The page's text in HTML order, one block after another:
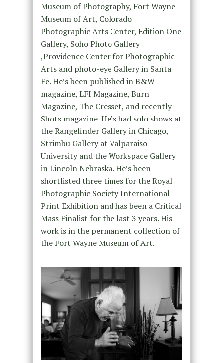
Museum of Photography, Fort Wayne
Museum of Art, Colorado
Photographic Arts Center, Edition One
Gallery, Soho Photo Gallery
,Providence Center for Photographic
Arts and photo-eye Gallery in Santa
Fe. He’s been published in B&W
magazine, LFI Magazine, Burn
Magazine, The Cresset, and recently
Shots magazine. He’s had solo shows at
the Rangefinder Gallery in Chicago,
Strimbu Gallery at Valparaiso
University and the Workspace Gallery
in Lincoln Nebraska. He’s been
shortlisted three times for the Royal
Photographic Society International
Print Exhibition and has been a Critical
Mass Finalist for the last 3 years. His
work is in the permanent collection of
the Fort Wayne Museum of Art.